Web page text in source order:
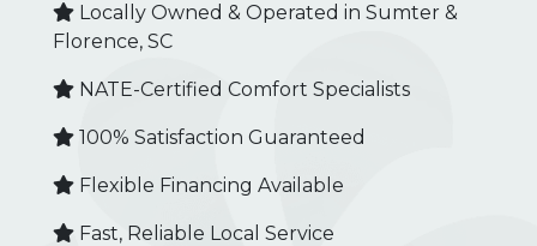
Locally Owned & Operated in Sumter &
Florence, SC
NATE-Certified Comfort Specialists
100% Satisfaction Guaranteed
Flexible Financing Available
Fast, Reliable Local Service